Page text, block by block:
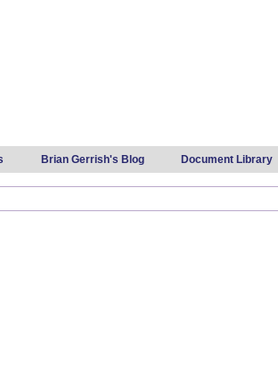
Brian Gerrish's Blog Document Library